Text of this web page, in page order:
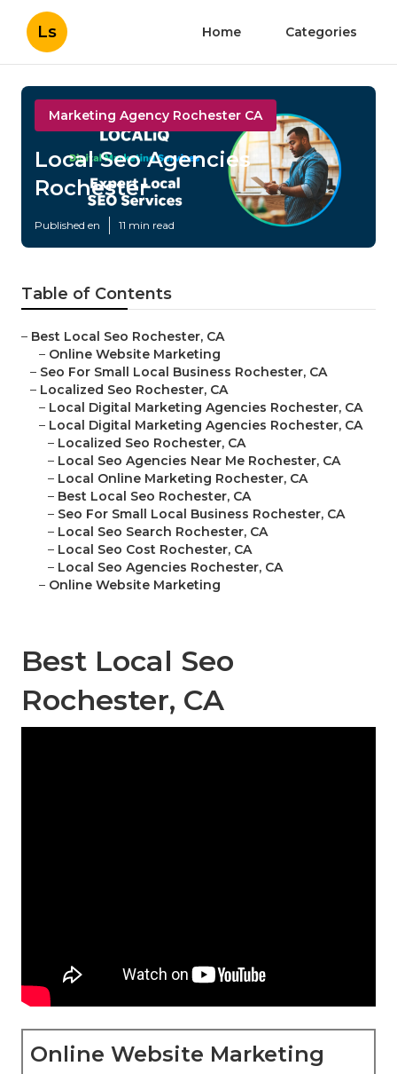
Ls Home Categories
Marketing Agency Rochester CA
Local Seo Agencies
Rochester
Published en 11 min read
Table of Contents
– Best Local Seo Rochester, CA
– Online Website Marketing
– Seo For Small Local Business Rochester, CA
– Localized Seo Rochester, CA
– Local Digital Marketing Agencies Rochester, CA
– Local Digital Marketing Agencies Rochester, CA
– Localized Seo Rochester, CA
– Local Seo Agencies Near Me Rochester, CA
– Local Online Marketing Rochester, CA
– Best Local Seo Rochester, CA
– Seo For Small Local Business Rochester, CA
– Local Seo Search Rochester, CA
– Local Seo Cost Rochester, CA
– Local Seo Agencies Rochester, CA
– Online Website Marketing
Best Local Seo
Rochester, CA
Online Website Marketing